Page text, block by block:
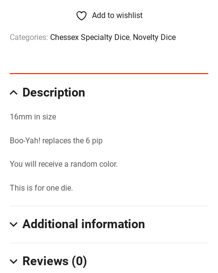
Add to wishlist
Categories: Chessex Specialty Dice, Novelty Dice
Description
16mm in size
Boo-Yah! replaces the 6 pip
You will receive a random color.
This is for one die.
Additional information
Reviews (0)